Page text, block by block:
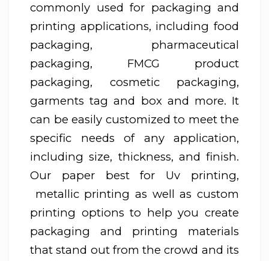
commonly used for packaging and
printing applications, including food
packaging, pharmaceutical
packaging, FMCG product
packaging, cosmetic packaging,
garments tag and box and more. It
can be easily customized to meet the
specific needs of any application,
including size, thickness, and finish.
Our paper best for Uv printing,
metallic printing as well as custom
printing options to help you create
packaging and printing materials
that stand out from the crowd and its